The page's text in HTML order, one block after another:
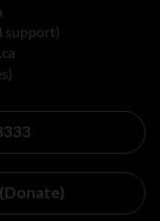
support)